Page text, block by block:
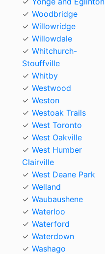
Woodbridge
Willowridge
Willowdale
Whitchurch-
Stouffville
Whitby
Westwood
Weston
Westoak Trails
West Toronto
West Oakville
West Humber
Clairville
West Deane Park
Welland
Waubaushene
Waterloo
Waterford
Waterdown
Washago